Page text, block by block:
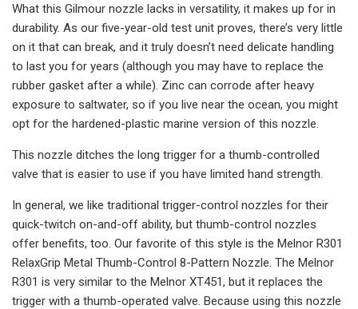
What this Gilmour nozzle lacks in versatility, it makes up for in
durability. As our five-year-old test unit proves, there’s very little
on it that can break, and it truly doesn’t need delicate handling
to last you for years (although you may have to replace the
rubber gasket after a while). Zinc can corrode after heavy
exposure to saltwater, so if you live near the ocean, you might
opt for the hardened-plastic marine version of this nozzle.
This nozzle ditches the long trigger for a thumb-controlled
valve that is easier to use if you have limited hand strength.
In general, we like traditional trigger-control nozzles for their
quick-twitch on-and-off ability, but thumb-control nozzles
offer benefits, too. Our favorite of this style is the Melnor R301
RelaxGrip Metal Thumb-Control 8-Pattern Nozzle. The Melnor
R301 is very similar to the Melnor XT451, but it replaces the
trigger with a thumb-operated valve. Because using this nozzle